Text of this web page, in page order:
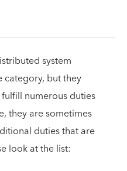
system
but they
numerous duties
they are sometimes
duties that are
look at the list: